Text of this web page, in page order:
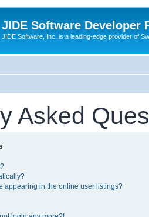
JIDE Software Developer
JIDE Software, Inc. is a leading-edge provider of
Asked
appearing in the online user listings?